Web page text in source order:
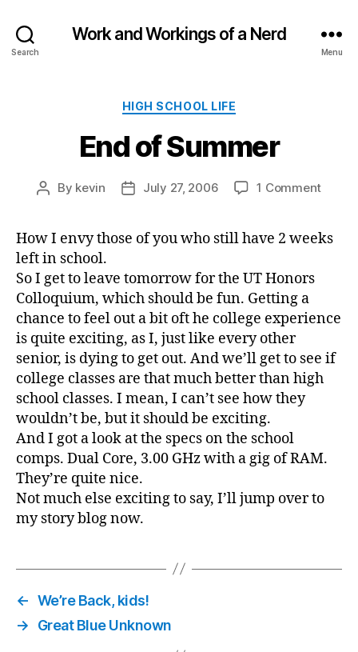
Search
Work and Workings of a Nerd
Menu
Categories
HIGH SCHOOL LIFE
End of Summer
Post
By kevin
PostJuly 27, 2006 1 Commenton
How I envy those of you who still have 2 weeks
left in school.
So I get to leave tomorrow for the UT Honors
Colloquium, which should be fun. Getting a
chance to feel out a bit oft he college experience
is quite exciting, as I, just like every other
senior, is dying to get out. And we’ll get to see if
college classes are that much better than high
school classes. I mean, I can’t see how they
wouldn’t be, but it should be exciting.
And I got a look at the specs on the school
comps. Dual Core, 3.00 GHz with a gig of RAM.
They’re quite nice.
Not much else exciting to say, I’ll jump over to
my story blog now.
← We’re Back, kids!
→
Great Blue Unknown